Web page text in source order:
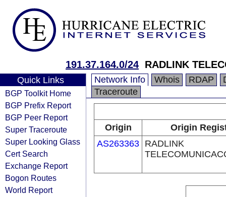
191.37.164.0/24 RADLINK
Quick Links
BGP Toolkit Home
BGP Prefix Report
BGP Peer Report
Super Traceroute
Super Looking Glass
Cert Search
Exchange Report
Bogon Routes
World Report
Network Info Whois RDAP
Traceroute
Origin
Origin
AS263363 RADLINK